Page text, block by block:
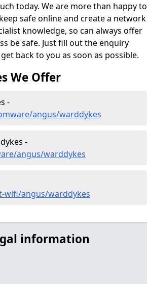
today. We are more than happy to
safe online and create a network
knowledge, so can always offer
be safe. Just fill out the enquiry
back to you as soon as possible.
We Offer
-
angus/warddykes
-
angus/warddykes
wifi/angus/warddykes
information